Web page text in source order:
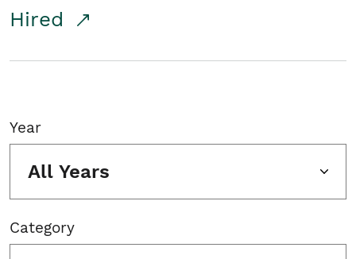
Hired
Year
All Years
Category